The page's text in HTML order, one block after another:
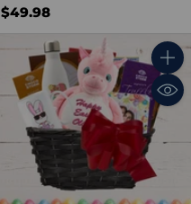
$49.98